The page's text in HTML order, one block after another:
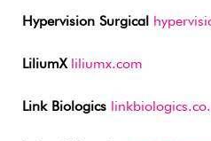
Hypervision Surgical
LiliumX liliumx.com
Link Biologics